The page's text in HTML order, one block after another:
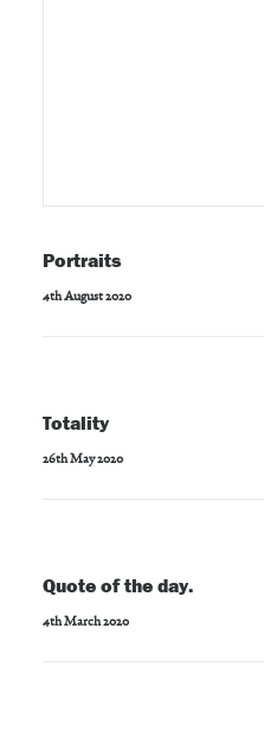
Portraits
4th August 2020
Totality
26th May 2020
Quote of the day.
4th March 2020